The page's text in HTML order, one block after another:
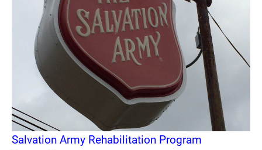
Salvation Army Rehabilitation Program